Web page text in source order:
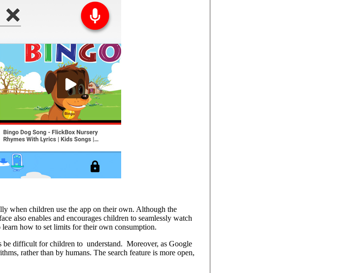
when children use the app on their own. Although the
also enables and encourages children to seamlessly watch
how to set limits for their own consumption.
be difficult for children to understand. Moreover, as Google
rather than by humans. The search feature is more open,